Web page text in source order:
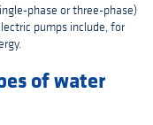
phase or three-phase)
pumps include, for
of water